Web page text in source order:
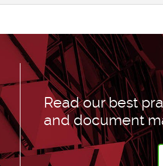
Read our best
and document